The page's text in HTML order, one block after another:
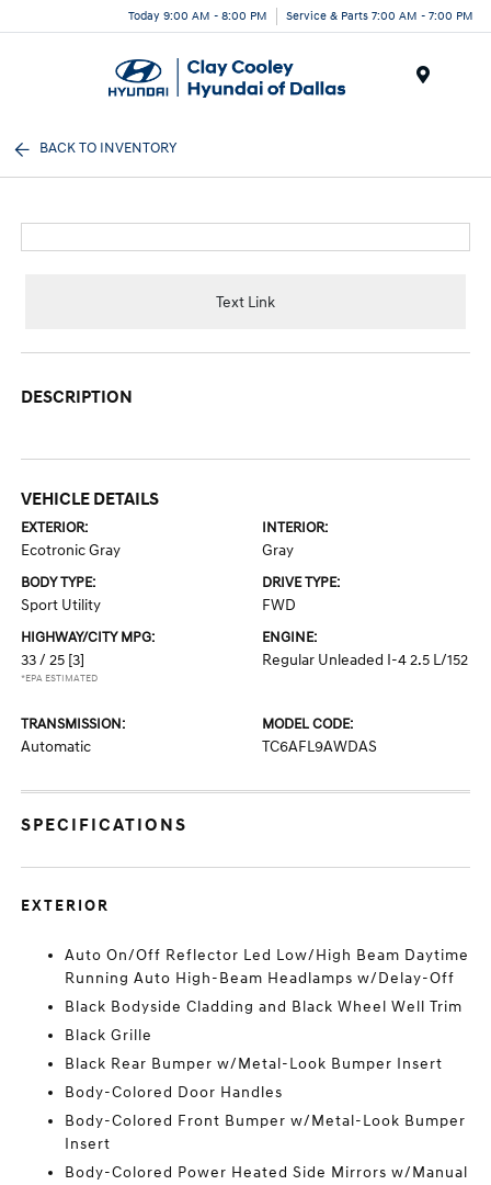
Today 9:00 AM - 8:00 PM Service & Parts 7:00 AM - 7:00 PM
BACK TO INVENTORY
Text Link
DESCRIPTION
VEHICLE DETAILS
EXTERIOR:
Ecotronic Gray
INTERIOR:
Gray
BODY TYPE:
Sport Utility
DRIVE TYPE:
FWD
HIGHWAY/CITY MPG:
33 / 25 [3]
*EPA ESTIMATED
ENGINE:
Regular Unleaded I-4 2.5 L/152
TRANSMISSION:
Automatic
MODEL CODE:
TC6AFL9AWDAS
SPECIFICATIONS
EXTERIOR
Auto On/Off Reflector Led Low/High Beam Daytime
Running Auto High-Beam Headlamps w/Delay-Off
Black Bodyside Cladding and Black Wheel Well Trim
Black Grille
Black Rear Bumper w/Metal-Look Bumper Insert
Body-Colored Door Handles
Body-Colored Front Bumper w/Metal-Look Bumper
Insert
Body-Colored Power Heated Side Mirrors w/Manual